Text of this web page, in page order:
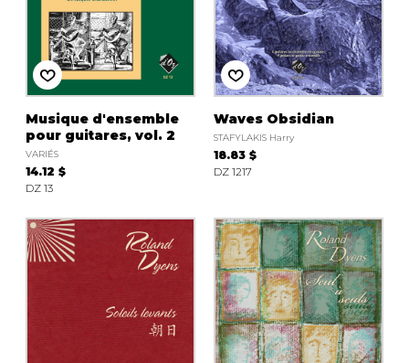
Musique d'ensemble
pour guitares, vol. 2
VARIÉS
14.12 $
DZ 13
Waves Obsidian
STAFYLAKIS Harry
18.83 $
DZ 1217